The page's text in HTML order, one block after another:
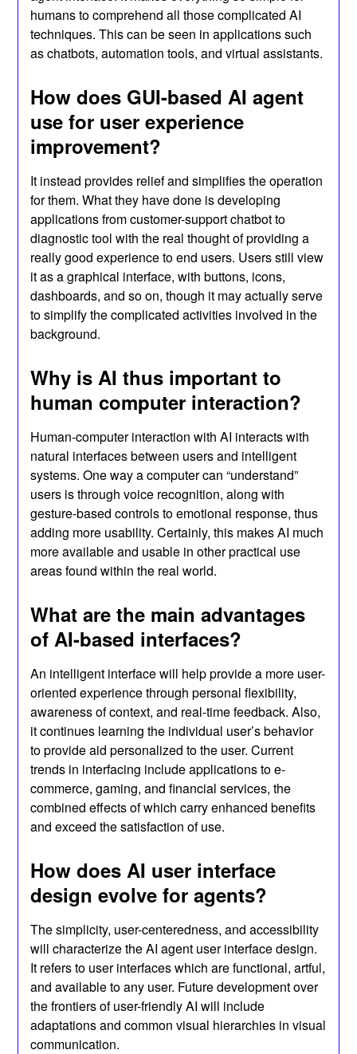
humans to comprehend all those complicated AI
techniques. This can be seen in applications such
as chatbots, automation tools, and virtual assistants.
How does GUI-based AI agent
use for user experience
improvement?
It instead provides relief and simplifies the operation
for them. What they have done is developing
applications from customer-support chatbot to
diagnostic tool with the real thought of providing a
really good experience to end users. Users still view
it as a graphical interface, with buttons, icons,
dashboards, and so on, though it may actually serve
to simplify the complicated activities involved in the
background.
Why is AI thus important to
human computer interaction?
Human-computer interaction with AI interacts with
natural interfaces between users and intelligent
systems. One way a computer can “understand”
users is through voice recognition, along with
gesture-based controls to emotional response, thus
adding more usability. Certainly, this makes AI much
more available and usable in other practical use
areas found within the real world.
What are the main advantages
of AI-based interfaces?
An intelligent interface will help provide a more user-
oriented experience through personal flexibility,
awareness of context, and real-time feedback. Also,
it continues learning the individual user’s behavior
to provide aid personalized to the user. Current
trends in interfacing include applications to e-
commerce, gaming, and financial services, the
combined effects of which carry enhanced benefits
and exceed the satisfaction of use.
How does AI user interface
design evolve for agents?
The simplicity, user-centeredness, and accessibility
will characterize the AI agent user interface design.
It refers to user interfaces which are functional, artful,
and available to any user. Future development over
the frontiers of user-friendly AI will include
adaptations and common visual hierarchies in visual
communication.